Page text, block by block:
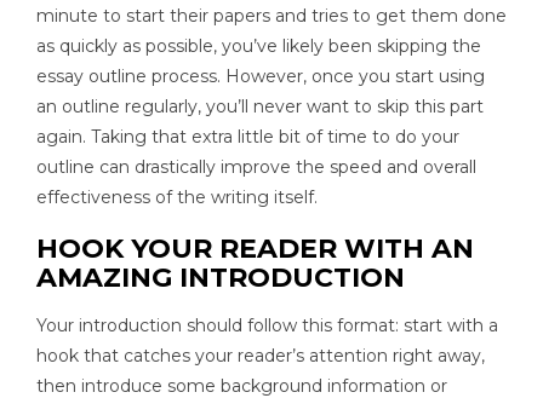
minute to start their papers and tries to get them done
as quickly as possible, you’ve likely been skipping the
essay outline process. However, once you start using
an outline regularly, you’ll never want to skip this part
again. Taking that extra little bit of time to do your
outline can drastically improve the speed and overall
effectiveness of the writing itself.
HOOK YOUR READER WITH AN
AMAZING INTRODUCTION
Your introduction should follow this format: start with a
hook that catches your reader’s attention right away,
then introduce some background information or